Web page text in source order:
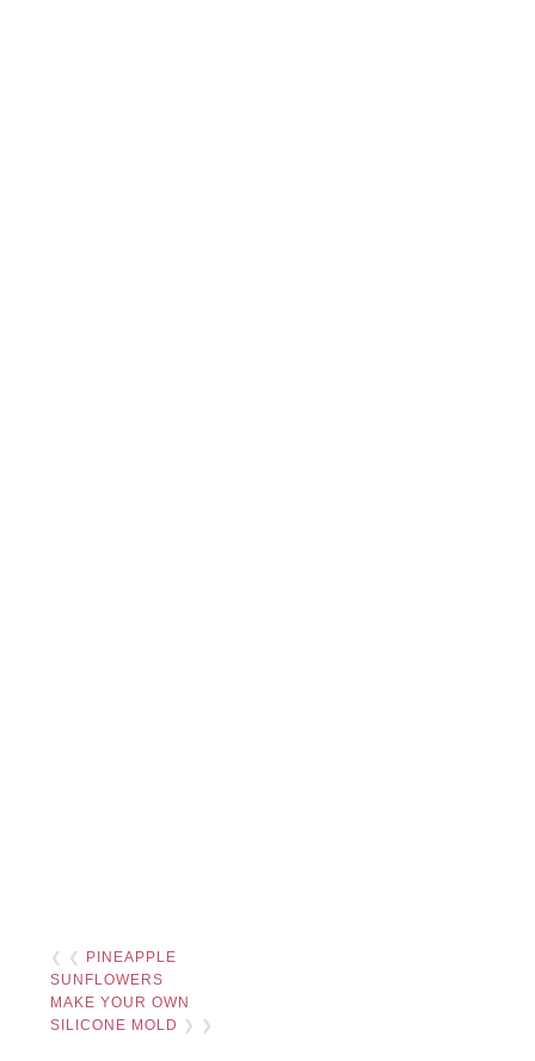
❮ ❮
PINEAPPLE
SUNFLOWERS
MAKE YOUR OWN
SILICONE MOLD ❯ ❯